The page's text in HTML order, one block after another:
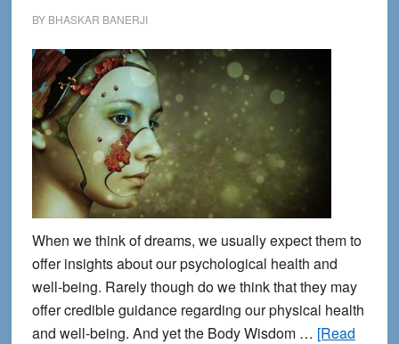
BY BHASKAR BANERJI
When we think of dreams, we usually expect them to
offer insights about our psychological health and
well-being. Rarely though do we think that they may
offer credible guidance regarding our physical health
and well-being. And yet the Body Wisdom … [Read